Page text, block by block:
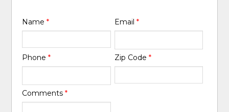
Name* Email *
Phone* Zip Code *
Comments*